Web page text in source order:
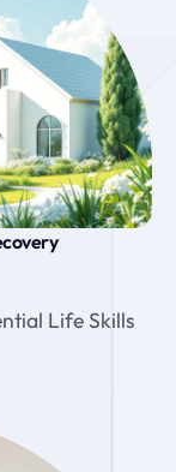
Life Skills